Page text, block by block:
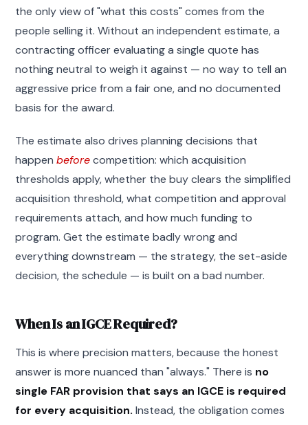
the only view of "what this costs" comes from the
people selling it. Without an independent estimate, a
contracting officer evaluating a single quote has
nothing neutral to weigh it against — no way to tell an
aggressive price from a fair one, and no documented
basis for the award.
The estimate also drives planning decisions that
happenbeforecompetition: which acquisition
thresholds apply, whether the buy clears the simplified
acquisition threshold, what competition and approval
requirements attach, and how much funding to
program. Get the estimate badly wrong and
everything downstream — the strategy, the set-aside
decision, the schedule — is built on a bad number.
When Is an IGCE Required?
This is where precision matters, because the honest
answer is more nuanced than "always." There is no
single FAR provision that says an IGCE is required
for every acquisition. Instead, the obligation comes